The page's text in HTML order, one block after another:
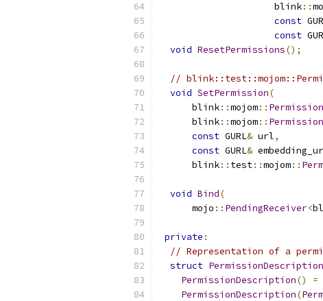
                     blink
::
const
const
void ResetPermissions();
//
void SetPermission(
      blink
::mojom::
      blink
::mojom::
const GURL& url,
const GURL&
      blink
:: test::mojom::
void Bind(
      mojo
:: PendingReceiver<
private :
// Representation of a
struct PermissionDescription
PermissionDescription() =
PermissionDescription(